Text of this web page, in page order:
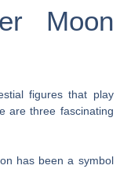
Moon
figures that play
are three fascinating
has been a symbol